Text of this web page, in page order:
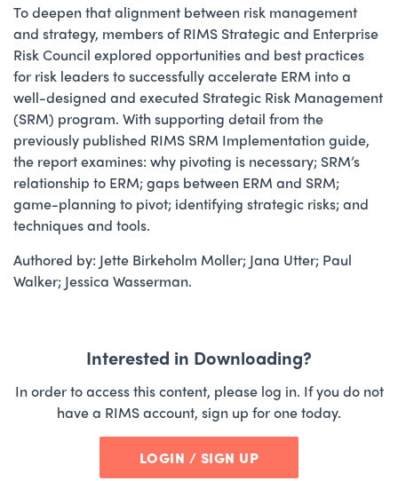
To deepen that alignment between risk management
and strategy, members of RIMS Strategic and Enterprise
Risk Council explored opportunities and best practices
for risk leaders to successfully accelerate ERM into a
well-designed and executed Strategic Risk Management
(SRM) program. With supporting detail from the
previously published RIMS SRM Implementation guide,
the report examines: why pivoting is necessary; SRM’s
relationship to ERM; gaps between ERM and SRM;
game-planning to pivot; identifying strategic risks; and
techniques and tools.
Authored by: Jette Birkeholm Moller; Jana Utter; Paul
Walker; Jessica Wasserman.
Interested in Downloading?
In order to access this content, please log in. If you do not
have a RIMS account, sign up for one today.
LOGIN / SIGN UP